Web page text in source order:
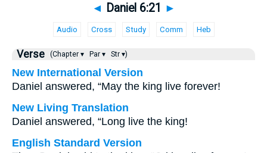
◄ Daniel 6:21 ►
Audio Cross Study Comm Heb
Verse (Chapter ▾ Par ▾ Str ▾)
New International Version
Daniel answered, “May the king live forever!
New Living Translation
Daniel answered, “Long live the king!
English Standard Version